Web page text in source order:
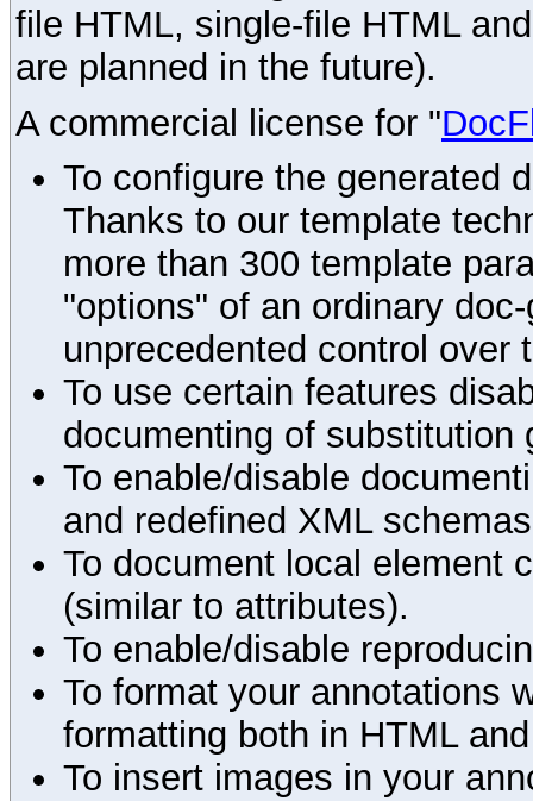
file HTML, single-file HTML
are planned in the future).
A commercial license for "
To configure the generated
Thanks to our template
more than 300 template
"options" of an ordinary
unprecedented control over
To use certain features
documenting of substitution
To enable/disable
and redefined XML
To document local element
(similar to attributes).
To enable/disable
To format your annotations
formatting both in HTML
To insert images in your